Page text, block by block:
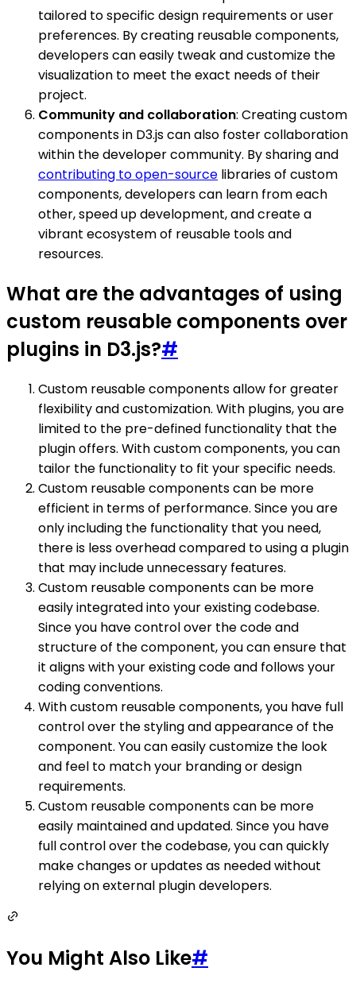
tailored to specific design requirements or user
preferences. By creating reusable components,
developers can easily tweak and customize the
visualization to meet the exact needs of their
project.
Community and collaboration: Creating custom
components in D3.js can also foster collaboration
within the developer community. By sharing and
contributing to open-source libraries of custom
components, developers can learn from each
other, speed up development, and create a
vibrant ecosystem of reusable tools and
resources.
What are the advantages of using
custom reusable components over
plugins in D3.js?#
Custom reusable components allow for greater
flexibility and customization. With plugins, you are
limited to the pre-defined functionality that the
plugin offers. With custom components, you can
tailor the functionality to fit your specific needs.
Custom reusable components can be more
efficient in terms of performance. Since you are
only including the functionality that you need,
there is less overhead compared to using a plugin
that may include unnecessary features.
Custom reusable components can be more
easily integrated into your existing codebase.
Since you have control over the code and
structure of the component, you can ensure that
it aligns with your existing code and follows your
coding conventions.
With custom reusable components, you have full
control over the styling and appearance of the
component. You can easily customize the look
and feel to match your branding or design
requirements.
Custom reusable components can be more
easily maintained and updated. Since you have
full control over the codebase, you can quickly
make changes or updates as needed without
relying on external plugin developers.
You Might Also Like#